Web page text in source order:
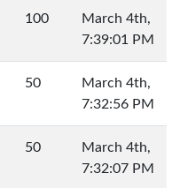
100
March 4th,
7:39:01 PM
50
March 4th,
7:32:56 PM
50
March 4th,
7:32:07 PM